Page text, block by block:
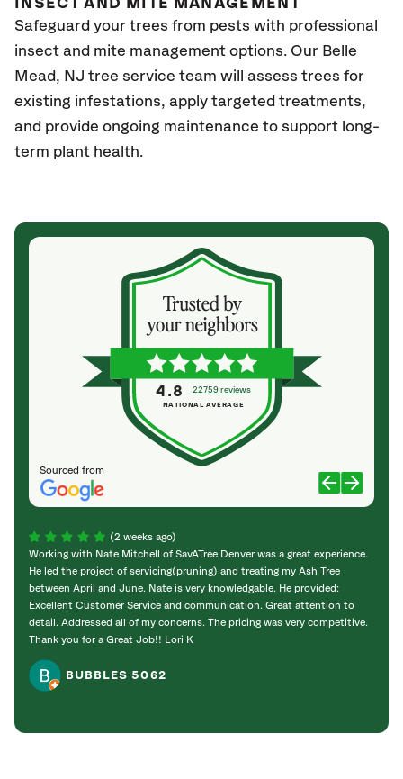
INSECT AND MITE MANAGEMENT
Safeguard your trees from pests with professional
insect and mite management options. Our Belle
Mead, NJ tree service team will assess trees for
existing infestations, apply targeted treatments,
and provide ongoing maintenance to support long-
term plant health.
Sourced from
4.8 22759 reviews
NATIONAL AVERAGE
(2 weeks ago)
Working with Nate Mitchell of SavATree Denver was a great experience.
He led the project of servicing(pruning) and treating my Ash Tree
between April and June. Nate is very knowledgable. He provided:
Excellent Customer Service and communication. Great attention to
detail. Addressed all of my concerns. The pricing was very competitive.
Thank you for a Great Job!! Lori K
BUBBLES 5062